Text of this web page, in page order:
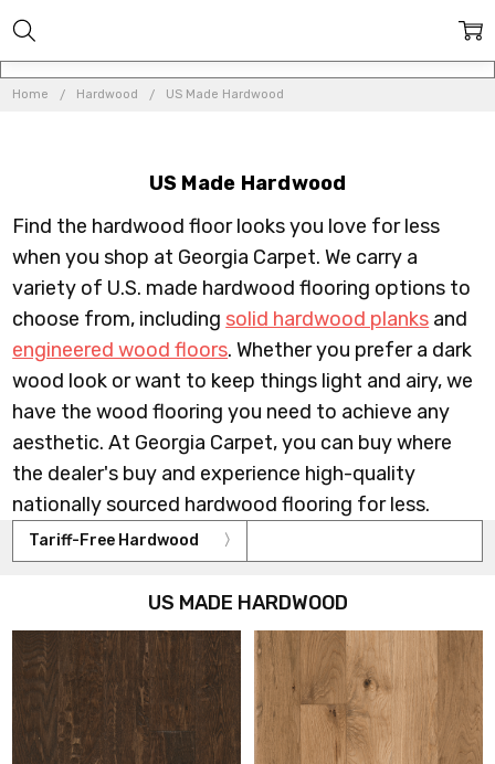
Home Hardwood US Made Hardwood
US Made Hardwood
Find the hardwood floor looks you love for less
when you shop at Georgia Carpet. We carry a
variety of U.S. made hardwood flooring options to
choose from, including solid hardwood planks and
engineered wood floors. Whether you prefer a dark
wood look or want to keep things light and airy, we
have the wood flooring you need to achieve any
aesthetic. At Georgia Carpet, you can buy where
the dealer's buy and experience high-quality
nationally sourced hardwood flooring for less.
Tariff-Free Hardwood
US MADE HARDWOOD